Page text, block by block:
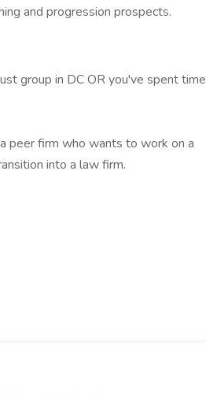
and progression prospects.
group in DC OR you've spent time
peer firm who wants to work on a
into a law firm.